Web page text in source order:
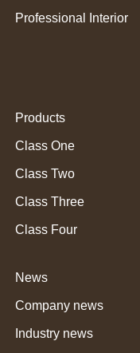
Professional Interior
Products
Class One
Class Two
Class Three
Class Four
News
Company news
Industry news